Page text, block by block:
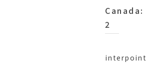
Canada:
2
interpoint